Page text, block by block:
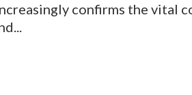
confirms the vital